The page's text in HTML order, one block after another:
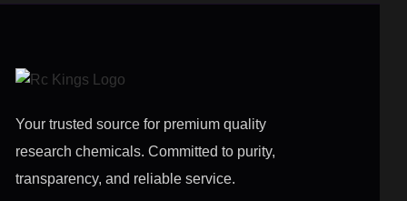
Your trusted source for premium quality
research chemicals. Committed to purity,
transparency, and reliable service.